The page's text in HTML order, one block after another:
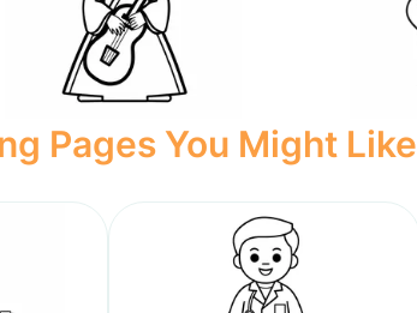
Pages You Might Like